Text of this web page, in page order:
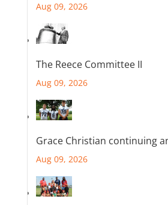
Aug 09, 2026
The Reece Committee II
Aug 09, 2026
Grace Christian continuing
Aug 09, 2026